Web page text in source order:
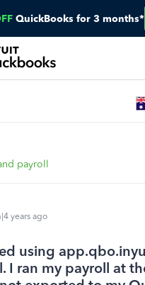
QuickBooks for 3 months*
payroll
years ago
using
I ran my payroll at